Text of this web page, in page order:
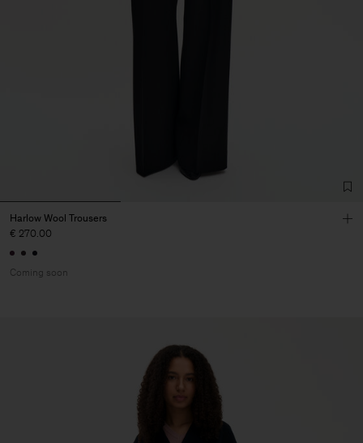
Harlow Wool Trousers
€ 270.00
Coming soon